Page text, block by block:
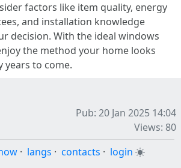
factors like item quality, energy
and installation knowledge
decision. With the ideal windows
the method your home looks
years to come.
Pub: 20 Jan 2025 14:04
Views: 80
· langs · contacts · login